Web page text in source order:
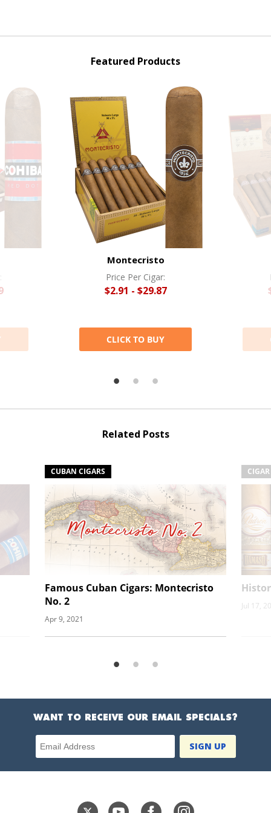
Featured Products
Montecristo
Price Per Cigar:
$2.91 - $29.87
CLICK TO BUY
Related Posts
CUBAN CIGARS
Famous Cuban Cigars: Montecristo
No. 2
Apr 9, 2021
Jul 17,
WANT TO RECEIVE OUR EMAIL SPECIALS?
Email Address